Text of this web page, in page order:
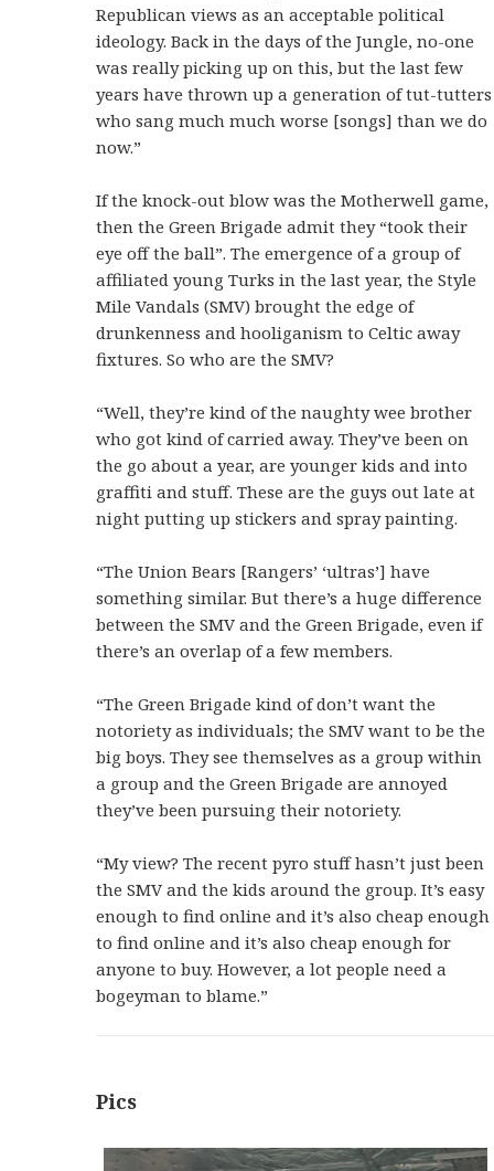
Republican views as an acceptable political
ideology. Back in the days of the Jungle, no-one
was really picking up on this, but the last few
years have thrown up a generation of tut-tutters
who sang much much worse [songs] than we do
now.”
If the knock-out blow was the Motherwell game,
then the Green Brigade admit they “took their
eye off the ball”. The emergence of a group of
affiliated young Turks in the last year, the Style
Mile Vandals (SMV) brought the edge of
drunkenness and hooliganism to Celtic away
fixtures. So who are the SMV?
“Well, they’re kind of the naughty wee brother
who got kind of carried away. They’ve been on
the go about a year, are younger kids and into
graffiti and stuff. These are the guys out late at
night putting up stickers and spray painting.
“The Union Bears [Rangers’ ‘ultras’] have
something similar. But there’s a huge difference
between the SMV and the Green Brigade, even if
there’s an overlap of a few members.
“The Green Brigade kind of don’t want the
notoriety as individuals; the SMV want to be the
big boys. They see themselves as a group within
a group and the Green Brigade are annoyed
they’ve been pursuing their notoriety.
“My view? The recent pyro stuff hasn’t just been
the SMV and the kids around the group. It’s easy
enough to find online and it’s also cheap enough
to find online and it’s also cheap enough for
anyone to buy. However, a lot people need a
bogeyman to blame.”
Pics